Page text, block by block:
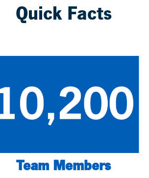
Quick Facts
Team Members